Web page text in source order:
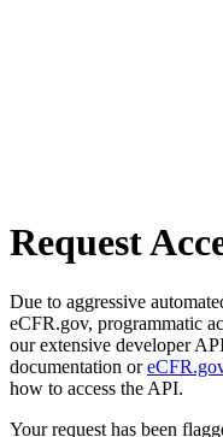
Request
Due to aggressive
eCFR.gov, programmatic
our extensive developer
documentation or
how to access the API.
Your request has been